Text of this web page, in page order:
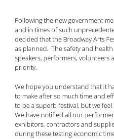
Following the new government
and in times of such
decided that the Broadway Arts
as planned. The safety and
speakers, performers,
priority.
We hope you understand that it
to make after so much time and
to be a superb festival, but we
We have notified all our
exhibitors, contractors and
during these testing economic